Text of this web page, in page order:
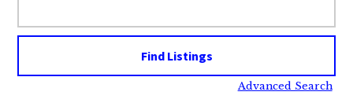
Advanced Search